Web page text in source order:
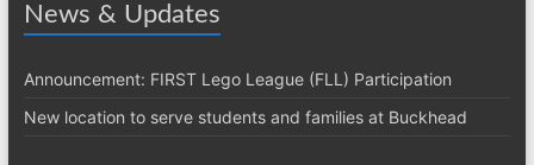
News & Updates
Announcement: FIRST Lego League (FLL) Participation
New location to serve students and families at Buckhead